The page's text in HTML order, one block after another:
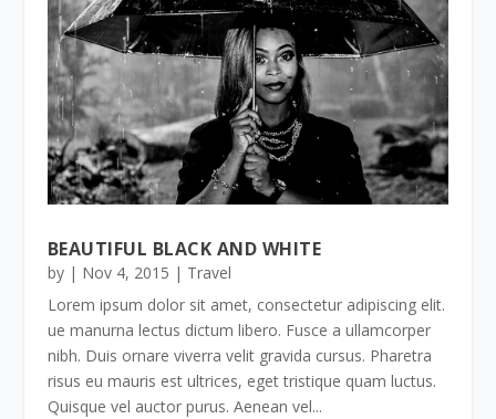
BEAUTIFUL BLACK AND WHITE
by | Nov 4, 2015 | Travel
Lorem ipsum dolor sit amet, consectetur adipiscing elit.
ue manurna lectus dictum libero. Fusce a ullamcorper
nibh. Duis ornare viverra velit gravida cursus. Pharetra
risus eu mauris est ultrices, eget tristique quam luctus.
Quisque vel auctor purus. Aenean vel...